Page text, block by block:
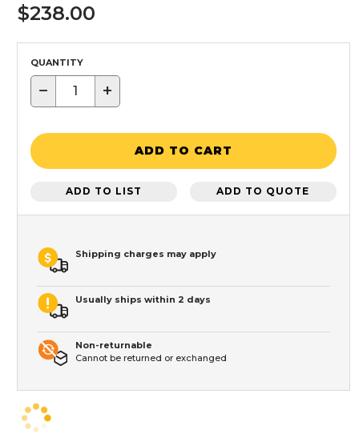
$238.00
QUANTITY
− +
ADD TO CART
ADD TO LIST ADD TO QUOTE
Shipping charges may apply
Usually ships within 2 days
Non-returnable
Cannot be returned or exchanged